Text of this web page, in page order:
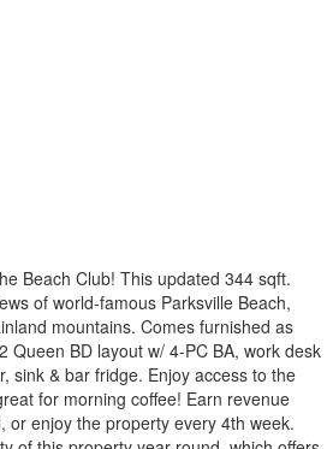
Beach Club! This updated 344 sqft.
of world-famous Parksville Beach,
mountains. Comes furnished as
Queen BD layout w/ 4-PC BA, work desk
sink & bar fridge. Enjoy access to the
for morning coffee! Earn revenue
or enjoy the property every 4th week.